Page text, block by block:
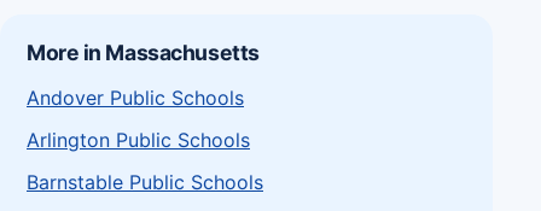
More in Massachusetts
Andover Public Schools
Arlington Public Schools
Barnstable Public Schools